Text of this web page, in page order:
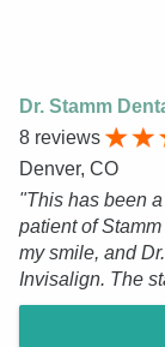
Dr. Stamm
8 reviews
Denver, CO
"This has been
patient of
my smile, and
Invisalign. The